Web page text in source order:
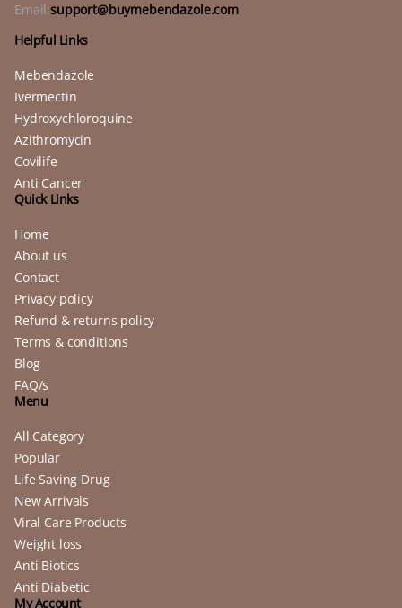
Email:support@buymebendazole.com
Helpful Links
Mebendazole
Ivermectin
Hydroxychloroquine
Azithromycin
Covilife
Anti Cancer
Quick Links
Home
About us
Contact
Privacy policy
Refund & returns policy
Terms & conditions
Blog
FAQ/s
Menu
All Category
Popular
Life Saving Drug
New Arrivals
Viral Care Products
Weight loss
Anti Biotics
Anti Diabetic
My Account